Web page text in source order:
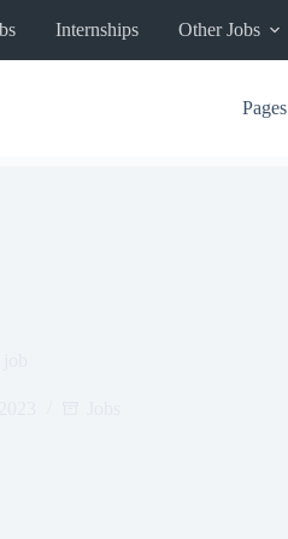
Internships Other Jobs
Pages